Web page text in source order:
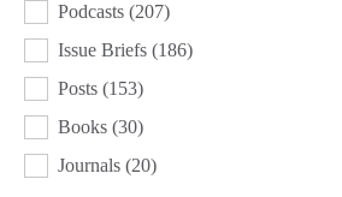
Podcasts (207)
Issue Briefs (186)
Posts (153)
Books (30)
Journals (20)